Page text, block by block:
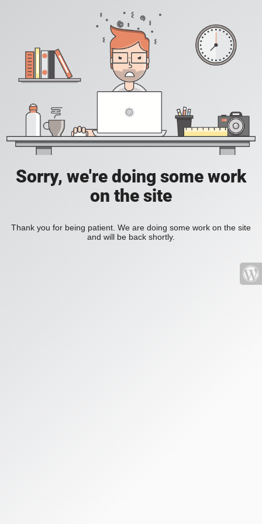
Sorry, we're doing some work
on the site
Thank you for being patient. We are doing some work on the site
and will be back shortly.